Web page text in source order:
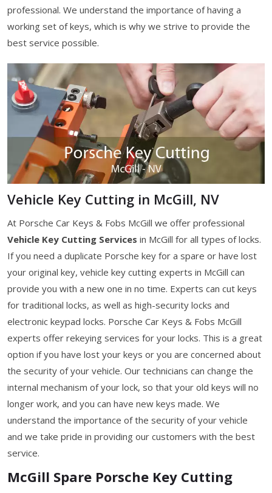
professional. We understand the importance of having a
working set of keys, which is why we strive to provide the
best service possible.
Vehicle Key Cutting in McGill, NV
At Porsche Car Keys & Fobs McGill we offer professional
Vehicle Key Cutting Services in McGill for all types of locks.
If you need a duplicate Porsche key for a spare or have lost
your original key, vehicle key cutting experts in McGill can
provide you with a new one in no time. Experts can cut keys
for traditional locks, as well as high-security locks and
electronic keypad locks. Porsche Car Keys & Fobs McGill
experts offer rekeying services for your locks. This is a great
option if you have lost your keys or you are concerned about
the security of your vehicle. Our technicians can change the
internal mechanism of your lock, so that your old keys will no
longer work, and you can have new keys made. We
understand the importance of the security of your vehicle
and we take pride in providing our customers with the best
service.
McGill Spare Porsche Key Cutting